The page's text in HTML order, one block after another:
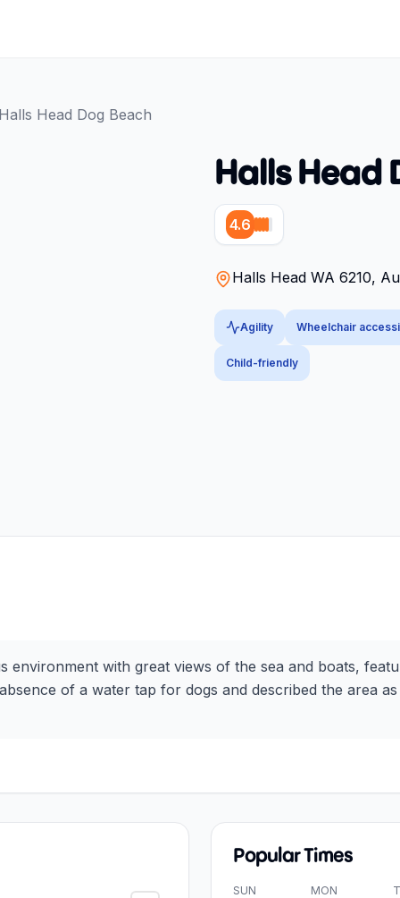
Head Dog Beach
Halls Head
4.6
Halls Head WA 6210,
Agility Wheelchair
Child-friendly
environment with great views of the sea and boats,
of a water tap for dogs and described the area
Popular Times
SUN MON